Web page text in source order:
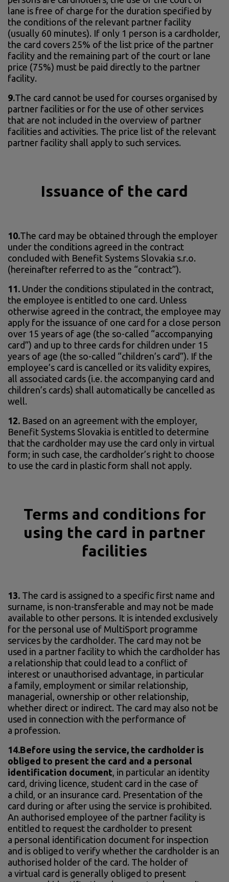
lane is free of charge for the duration specified by
the conditions of the relevant partner facility
(usually 60 minutes). If only 1 person is a cardholder,
the card covers 25% of the list price of the partner
facility and the remaining part of the court or lane
price (75%) must be paid directly to the partner
facility.
9.The card cannot be used for courses organised by
partner facilities or for the use of other services
that are not included in the overview of partner
facilities and activities. The price list of the relevant
partner facility shall apply to such services.
Issuance of the card
10.The card may be obtained through the employer
under the conditions agreed in the contract
concluded with Benefit Systems Slovakia s.r.o.
(hereinafter referred to as the “contract”).
11. Under the conditions stipulated in the contract,
the employee is entitled to one card. Unless
otherwise agreed in the contract, the employee may
apply for the issuance of one card for a close person
over 15 years of age (the so-called “accompanying
card”) and up to three cards for children under 15
years of age (the so-called “children’s card”). If the
employee’s card is cancelled or its validity expires,
all associated cards (i.e. the accompanying card and
children’s cards) shall automatically be cancelled as
well.
12. Based on an agreement with the employer,
Benefit Systems Slovakia is entitled to determine
that the cardholder may use the card only in virtual
form; in such case, the cardholder’s right to choose
to use the card in plastic form shall not apply.
Terms and conditions for
using the card in partner
facilities
13. The card is assigned to a specific first name and
surname, is non-transferable and may not be made
available to other persons. It is intended exclusively
for the personal use of MultiSport programme
services by the cardholder. The card may not be
used in a partner facility to which the cardholder has
a relationship that could lead to a conflict of
interest or unauthorised advantage, in particular
a family, employment or similar relationship,
managerial, ownership or other relationship,
whether direct or indirect. The card may also not be
used in connection with the performance of
a profession.
14.Before using the service, the cardholder is
obliged to present the card and a personal
identification document , in particular an identity
card, driving licence, student card in the case of
a child, or an insurance card. Presentation of the
card during or after using the service is prohibited.
An authorised employee of the partner facility is
entitled to request the cardholder to present
a personal identification document for inspection
and is obliged to verify whether the cardholder is an
authorised holder of the card. The holder of
a virtual card is generally obliged to present